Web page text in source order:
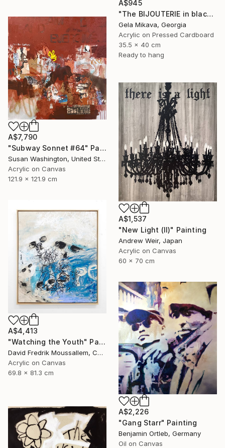
A$945
"The BIJOUTERIE in black" Painting
Gela Mikava, Georgia
Acrylic on Pressed Cardboard
35.5 x 40 cm
Ready to hang
A$7,790
"Subway Sonnet #64" Painting
Susan Washington, United States
Acrylic on Canvas
121.9 x 121.9 cm
A$1,537
"New Light (II)" Painting
Andrew Weir, Japan
Acrylic on Canvas
60 x 70 cm
A$4,413
"Watching the Youth" Painting
David Fredrik Moussallem, Canada
Acrylic on Canvas
69.8 x 81.3 cm
A$2,226
"Gang Starr" Painting
Benjamin Ortleb, Germany
Oil on Canvas